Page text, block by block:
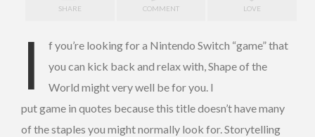
SHARE COMMENT LOVE
I
f you’re looking for a Nintendo Switch “game” that
you can kick back and relax with, Shape of the
World might very well be for you. I
put game in quotes because this title doesn’t have many
of the staples you might normally look for. Storytelling